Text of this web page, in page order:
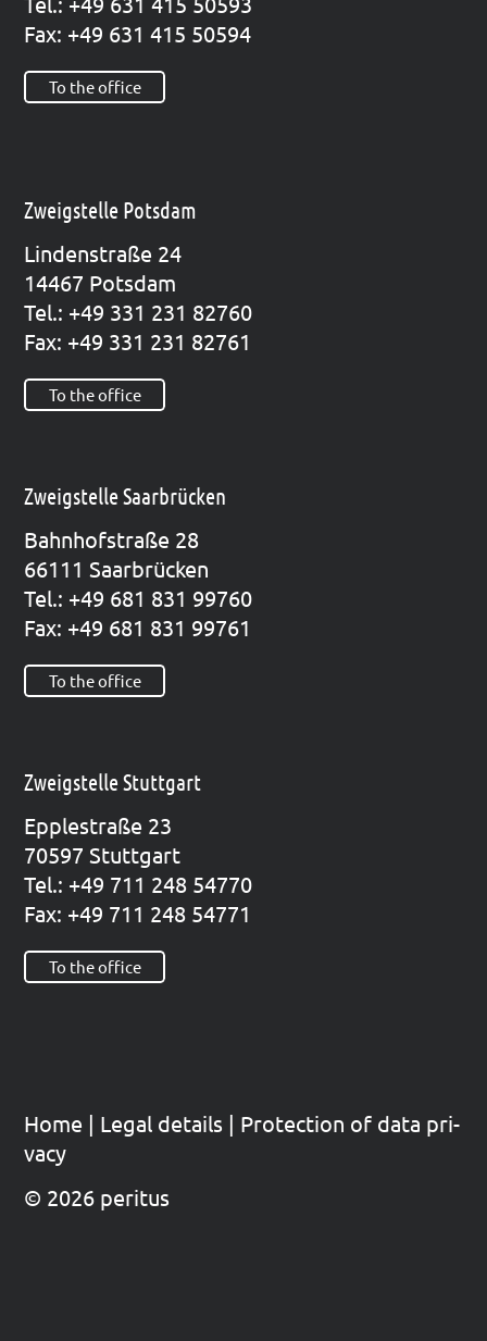
Tel.: +49 631 415 50593
Fax: +49 631 415 50594
To the office
Zweigstelle Potsdam
Lin­den­stra­ße 24
14467 Pots­dam
Tel.: +49 331 231 82760
Fax: +49 331 231 82761
To the office
Zweigstelle Saarbrücken
Bahn­hof­stra­ße 28
66111 Saar­brü­cken
Tel.: +49 681 831 99760
Fax: +49 681 831 99761
To the office
Zweigstelle Stuttgart
Epp­le­straße 23
70597 Stutt­gart
Tel.: +49 711 248 54770
Fax: +49 711 248 54771
To the office
Home Legal details
Pro­tec­tion of data pri­
va­cy
© 2026 peritus